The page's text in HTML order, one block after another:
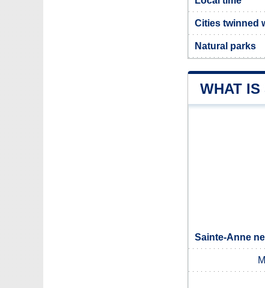
Cities twinned
Natural parks
WHAT
Sainte-Anne